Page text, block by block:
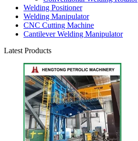
Welding Positioner
Welding Manipulator
CNC Cutting Machine
Cantilever Welding Manipulator
Latest Products